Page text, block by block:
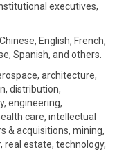
executives,
English, French,
Spanish, and others.
architecture,
distribution,
engineering,
care, intellectual
& acquisitions, mining,
real estate, technology,